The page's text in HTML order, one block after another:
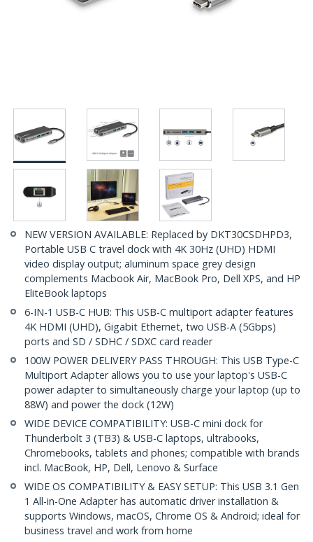
NEW VERSION AVAILABLE: Replaced by DKT30CSDHPD3,
Portable USB C travel dock with 4K 30Hz (UHD) HDMI
video display output; aluminum space grey design
complements Macbook Air, MacBook Pro, Dell XPS, and HP
EliteBook laptops
6-IN-1 USB-C HUB: This USB-C multiport adapter features
4K HDMI (UHD), Gigabit Ethernet, two USB-A (5Gbps)
ports and SD / SDHC / SDXC card reader
100W POWER DELIVERY PASS THROUGH: This USB Type-C
Multiport Adapter allows you to use your laptop's USB-C
power adapter to simultaneously charge your laptop (up to
88W) and power the dock (12W)
WIDE DEVICE COMPATIBILITY: USB-C mini dock for
Thunderbolt 3 (TB3) & USB-C laptops, ultrabooks,
Chromebooks, tablets and phones; compatible with brands
incl. MacBook, HP, Dell, Lenovo & Surface
WIDE OS COMPATIBILITY & EASY SETUP: This USB 3.1 Gen
1 All-in-One Adapter has automatic driver installation &
supports Windows, macOS, Chrome OS & Android; ideal for
business travel and work from home